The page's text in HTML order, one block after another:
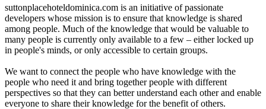
suttonplacehoteldominica.com is an initiative of passionate
developers whose mission is to ensure that knowledge is shared
among people. Much of the knowledge that would be valuable to
many people is currently only available to a few – either locked up
in people's minds, or only accessible to certain groups.
We want to connect the people who have knowledge with the
people who need it and bring together people with different
perspectives so that they can better understand each other and enable
everyone to share their knowledge for the benefit of others.